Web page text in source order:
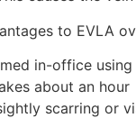
to EVLA
in-office
about an hour
scarring or